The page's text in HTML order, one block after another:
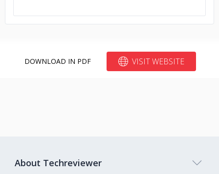
DOWNLOAD IN PDF VISIT WEBSITE
About Techreviewer